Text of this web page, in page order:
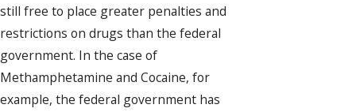
still free to place greater penalties and
restrictions on drugs than the federal
government. In the case of
Methamphetamine and Cocaine, for
example, the federal government has